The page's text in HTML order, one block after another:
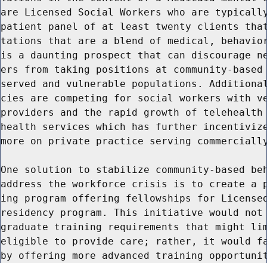
are Licensed Social Workers who are
patient panel of at least twenty clients that
tations that are a blend of medical,
is a daunting prospect that can discourage
ers from taking positions at community-based
served and vulnerable populations.
cies are competing for social workers with
providers and the rapid growth of
health services which has further
more on private practice serving
One solution to stabilize community-based
address the workforce crisis is to create a
ing program offering fellowships for
residency program. This initiative would
graduate training requirements that might
eligible to provide care; rather, it would
by offering more advanced training